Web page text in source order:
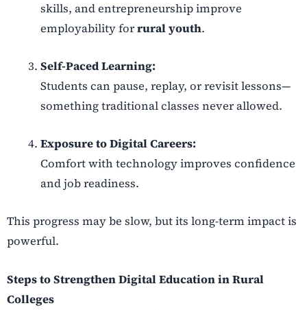
skills, and entrepreneurship improve
employability forrural youth.
Self-Paced Learning:
Students can pause, replay, or revisit lessons—
something traditional classes never allowed.
Exposure to Digital Careers:
Comfort with technology improves confidence
and job readiness.
This progress may be slow, but its long-term impact is
powerful.
Steps to Strengthen Digital Education in Rural
Colleges